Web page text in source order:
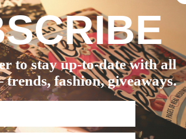
to stay up-to-date with all
trends, fashion, giveaways.